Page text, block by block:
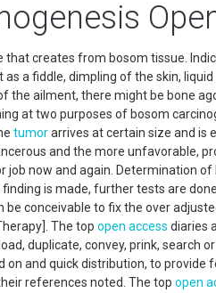
that creates from bosom tissue.
a fiddle, dimpling of the skin,
the ailment, there might be bone
at two purposes of bosom
tumorarrives at certain size and is
and the more unfavorable,
job now and again. Determination
is made, further tests are
conceivable to fix the over
The top open access diaries
duplicate, convey, prink, search
on and quick distribution, to
references noted. The top open